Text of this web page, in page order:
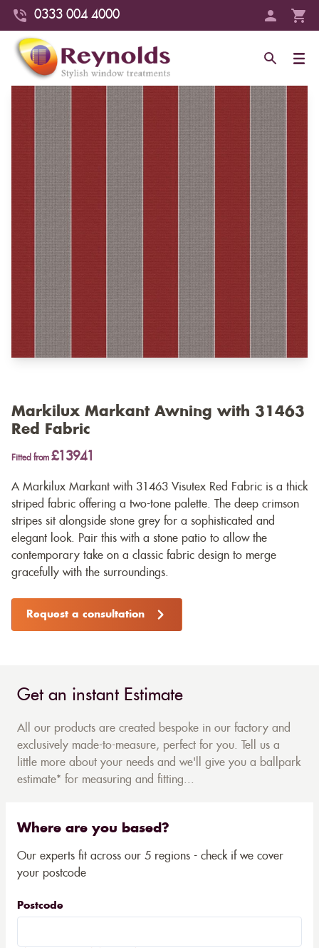
0333 004 4000
Markilux Markant Awning with 31463
Red Fabric
Fitted from £13941
A Markilux Markant with 31463 Visutex Red Fabric is a thick
striped fabric offering a two-tone palette. The deep crimson
stripes sit alongside stone grey for a sophisticated and
elegant look. Pair this with a stone patio to allow the
contemporary take on a classic fabric design to merge
gracefully with the surroundings.
Request a consultation
Get an instant Estimate
All our products are created bespoke in our factory and
exclusively made-to-measure, perfect for you. Tell us a
little more about your needs and we'll give you a ballpark
estimate* for measuring and fitting...
Where are you based?
Our experts fit across our 5 regions - check if we cover
your postcode
Postcode